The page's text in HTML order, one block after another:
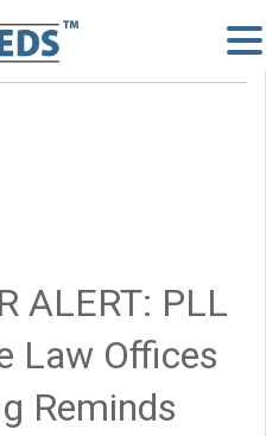
ALERT: PLL
Law Offices
Reminds